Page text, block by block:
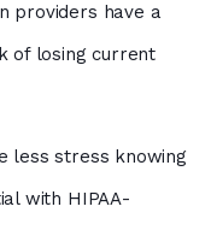
providers have a
of losing current
less stress knowing
with HIPAA-